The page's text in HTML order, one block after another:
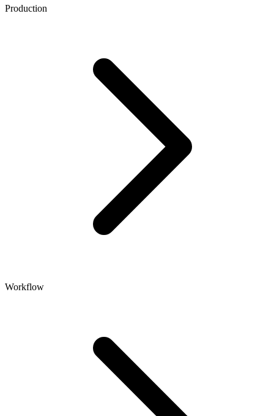
Production
Workflow